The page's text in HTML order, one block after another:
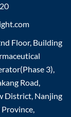
Floor, Building
3),
Road,
District, Nanjing